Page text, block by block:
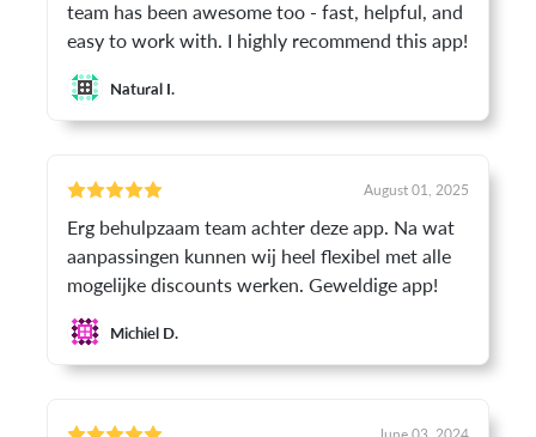
team has been awesome too - fast, helpful, and
easy to work with. I highly recommend this app!
Natural I.
August 01, 2025
Erg behulpzaam team achter deze app. Na wat
aanpassingen kunnen wij heel flexibel met alle
mogelijke discounts werken. Geweldige app!
Michiel D.
June 03, 2024